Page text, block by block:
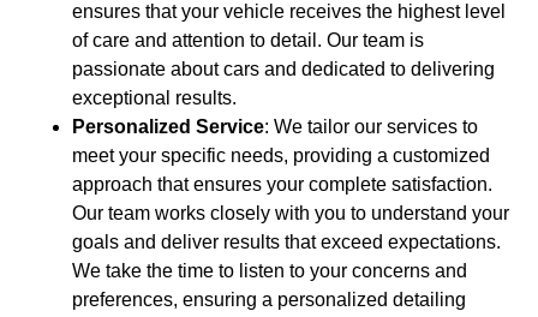
ensures that your vehicle receives the highest level
of care and attention to detail. Our team is
passionate about cars and dedicated to delivering
exceptional results.
Personalized Service: We tailor our services to
meet your specific needs, providing a customized
approach that ensures your complete satisfaction.
Our team works closely with you to understand your
goals and deliver results that exceed expectations.
We take the time to listen to your concerns and
preferences, ensuring a personalized detailing